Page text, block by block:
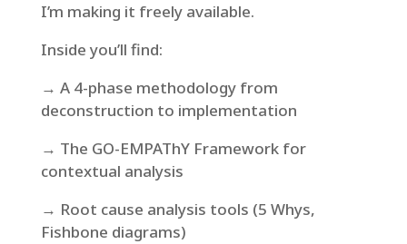
I’m making it freely available.
Inside you’ll find:
→ A 4-phase methodology from
deconstruction to implementation
→ The GO-EMPAThY Framework for
contextual analysis
→ Root cause analysis tools (5 Whys,
Fishbone diagrams)